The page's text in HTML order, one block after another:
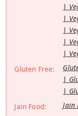
Gluten Free:
Jain Food:
Jain